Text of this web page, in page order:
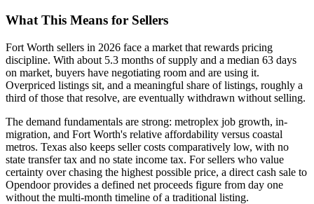
What This Means for Sellers
Fort Worth sellers in 2026 face a market that rewards pricing
discipline. With about 5.3 months of supply and a median 63 days
on market, buyers have negotiating room and are using it.
Overpriced listings sit, and a meaningful share of listings, roughly a
third of those that resolve, are eventually withdrawn without selling.
The demand fundamentals are strong: metroplex job growth, in-
migration, and Fort Worth's relative affordability versus coastal
metros. Texas also keeps seller costs comparatively low, with no
state transfer tax and no state income tax. For sellers who value
certainty over chasing the highest possible price, a direct cash sale to
Opendoor provides a defined net proceeds figure from day one
without the multi-month timeline of a traditional listing.